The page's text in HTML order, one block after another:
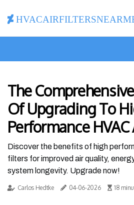
The
Of Upgrading To
Performance
Discover the benefits of high
filters for improved air quality,
system longevity. Upgrade now!
Carlos Hedtke 04-06-2026 18